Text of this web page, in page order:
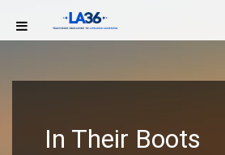
In Their Boots